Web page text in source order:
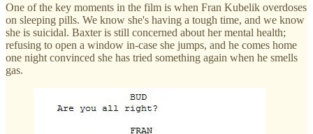
One of the key moments in the film is when Fran Kubelik overdoses
on sleeping pills. We know she's having a tough time, and we know
she is suicidal. Baxter is still concerned about her mental health;
refusing to open a window in-case she jumps, and he comes home
one night convinced she has tried something again when he smells
gas.